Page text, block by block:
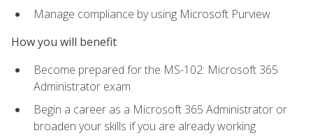
Manage compliance by using Microsoft Purview
How you will benefit
Become prepared for the MS-102: Microsoft 365
Administrator exam
Begin a career as a Microsoft 365 Administrator or
broaden your skills if you are already working